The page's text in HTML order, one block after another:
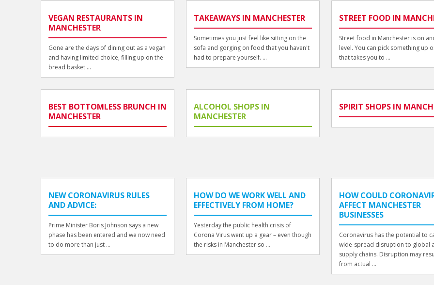
VEGAN RESTAURANTS IN
MANCHESTER
Gone are the days of dining out as a vegan
and having limited choice, filling up on the
bread basket ...
TAKEAWAYS IN MANCHESTER
Sometimes you just feel like sitting on the
sofa and gorging on food that you haven't
had to prepare yourself. ...
STREET FOOD IN
Street food in Manchester is on
level. You can pick something up
that takes you to ...
BEST BOTTOMLESS BRUNCH IN
MANCHESTER
ALCOHOL SHOPS IN
MANCHESTER
SPIRIT SHOPS IN
NEW CORONAVIRUS RULES
AND ADVICE:
Prime Minister Boris Johnson says a new
phase has been entered and we now need
to do more than just ...
HOW DO WE WORK WELL AND
EFFECTIVELY FROM HOME?
Yesterday the public health crisis of
Corona Virus went up a gear – even though
the risks in Manchester so ...
HOW COULD
AFFECT MANCHESTER
BUSINESSES
Coronavirus has the potential to
wide-spread disruption to global
supply chains. Disruption may
from actual ...